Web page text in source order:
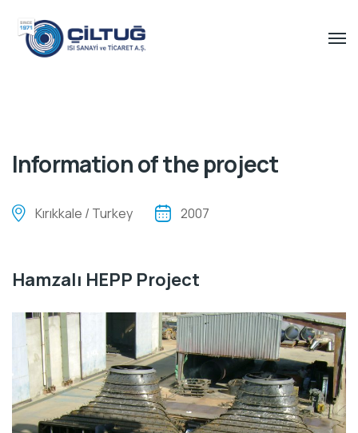
Information of the project
Kırıkkale / Turkey 2007
Hamzalı HEPP Project